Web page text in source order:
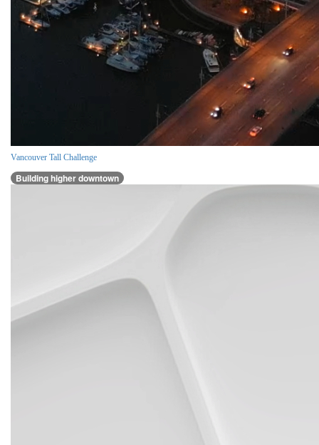
Vancouver Tall Challenge
Building higher downtown